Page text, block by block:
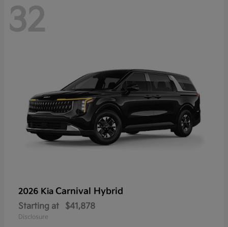
32
2026 Kia Carnival Hybrid
Starting at $41,878
Disclosure